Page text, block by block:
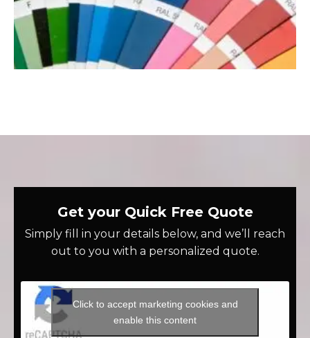
Get your Quick Free Quote
Simply fill in your details below, and we’ll reach
out to you with a personalized quote.
Click to accept marketing cookies and
enable this content